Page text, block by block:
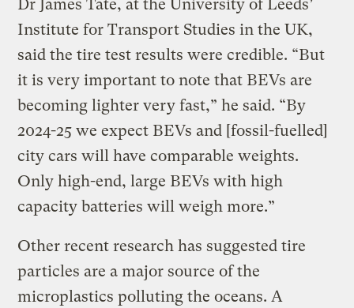
Dr James Tate, at the University of Leeds’
Institute for Transport Studies in the UK,
said the tire test results were credible. “But
it is very important to note that BEVs are
becoming lighter very fast,” he said. “By
2024-25 we expect BEVs and [fossil-fuelled]
city cars will have comparable weights.
Only high-end, large BEVs with high
capacity batteries will weigh more.”
Other recent research has suggested tire
particles are a major source of the
microplastics polluting the oceans. A